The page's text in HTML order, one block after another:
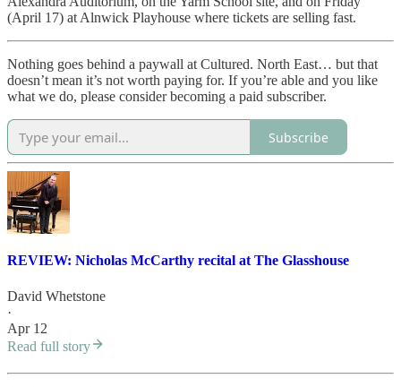
(April 17) at Alnwick Playhouse where tickets are selling fast.
Nothing goes behind a paywall at Cultured. North East… but that
doesn’t mean it’s not worth paying for. If you’re able and you like
what we do, please consider becoming a paid subscriber.
Subscribe
REVIEW: Nicholas McCarthy recital at The Glasshouse
David Whetstone
·
Apr 12
Read full story